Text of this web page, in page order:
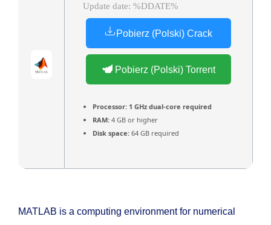
Update date: %DDATE%
Pobierz (Polski) Crack
Pobierz (Polski) Torrent
Processor: 1 GHz dual-core required
RAM: 4 GB or higher
Disk space: 64 GB required
MATLAB is a computing environment for numerical